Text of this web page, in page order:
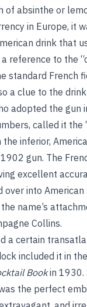
of absinthe or
in Europe, it
drink that
reference to the
standard French
a clue to the
adopted the gun
called it the
inferior,
gun. The
excellent
into American
name’s
Collins.
a certain
included it in
Bookin 1930.
the perfect